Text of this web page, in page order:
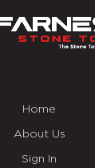
Home
About Us
Sign In